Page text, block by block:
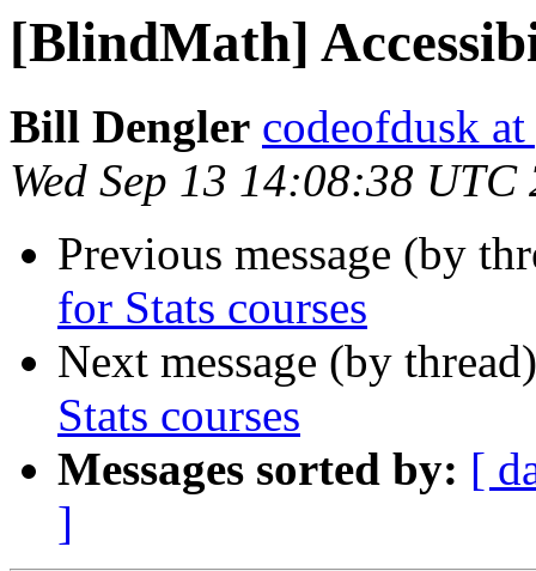
[BlindMath]
Bill Dengler codeofdusk
Wed Sep 13 14:08:38 UTC
Previous message (by
for Stats courses
Next message (by
Stats courses
Messages sorted by: [
]